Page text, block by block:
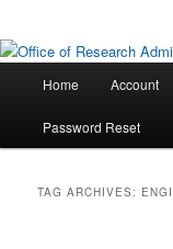
Home Account
Password Reset
TAG ARCHIVES: